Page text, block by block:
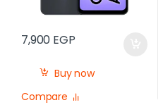
7,900 EGP
Buy now
Compare